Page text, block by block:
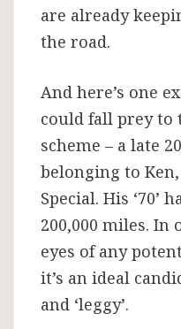
are already
the road.
And here’s one
could fall prey to
scheme – a late
belonging to
Special. His ‘70’
200,000 miles.
eyes of any
it’s an ideal
and ‘leggy’.